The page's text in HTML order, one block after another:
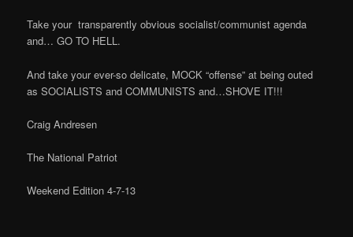
Take your transparently obvious socialist/communist agenda
and… GO TO HELL.
And take your ever-so delicate, MOCK “offense” at being outed
as SOCIALISTS and COMMUNISTS and…SHOVE IT!!!
Craig Andresen
The National Patriot
Weekend Edition 4-7-13